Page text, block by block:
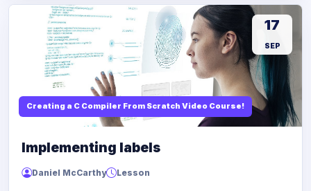
Creating a C Compiler From Scratch Video Course!
17
SEP
Implementing labels
Daniel McCarthy Lesson